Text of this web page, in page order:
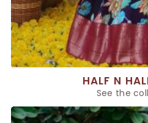
HALF N
See the